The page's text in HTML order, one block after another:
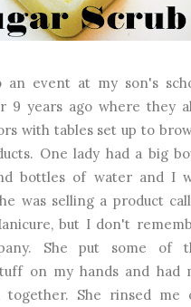
event at my son's
9 years ago where they
with tables set up to
One lady had a big
bottles of water and I
was selling a product
but I don't
She put some of
on my hands and had
together. She rinsed me